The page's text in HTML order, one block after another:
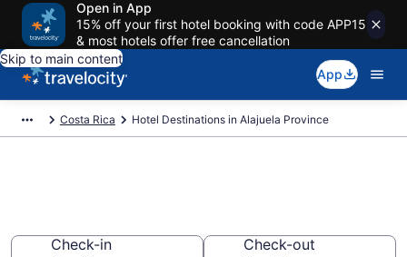
Open in App
15% off your first hotel booking with code APP15
& most hotels offer free cancellation
Skip to main content
App
Costa Rica Hotel Destinations in Alajuela Province
Check-in
Check-out